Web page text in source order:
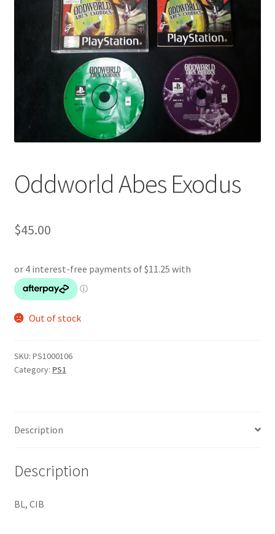
Oddworld Abes Exodus
$45.00
Out of stock
SKU: PS1000106
Category: PS1
Description
Description
BL, CIB